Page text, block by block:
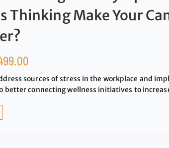
Thinking Make Your
sources of stress in the workplace and
better connecting wellness initiatives to